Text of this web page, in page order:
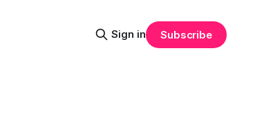
Sign in Subscribe